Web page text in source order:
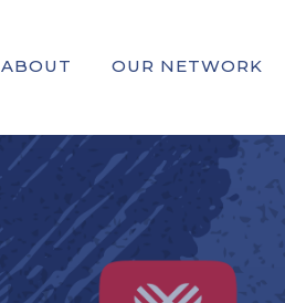
ABOUT OUR NETWORK